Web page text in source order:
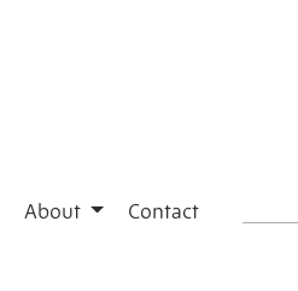
About Contact